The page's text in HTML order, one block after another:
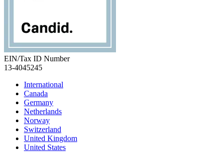
EIN/Tax ID Number
13-4045245
International
Canada
Germany
Netherlands
Norway
Switzerland
United Kingdom
United States